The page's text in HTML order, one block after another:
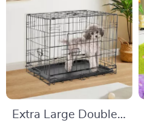
Extra Large Double